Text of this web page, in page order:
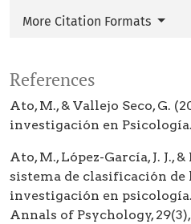
More Citation Formats
References
Ato, M., & Vallejo Seco, G.
investigación en
Ato, M., López-García, J. J.,
sistema de clasificación de
investigación en
Annals of Psychology, 29(3),